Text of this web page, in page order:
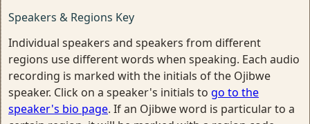
Speakers & Regions Key
Individual speakers and speakers from different
regions use different words when speaking. Each audio
recording is marked with the initials of the Ojibwe
speaker. Click on a speaker's initials to go to the
speaker's bio page. If an Ojibwe word is particular to a